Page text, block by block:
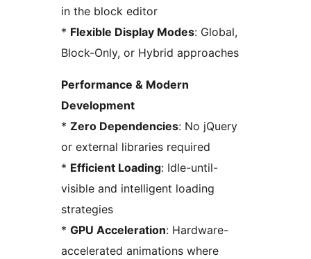
in the block editor
* Flexible Display Modes: Global,
Block-Only, or Hybrid approaches
Performance & Modern
Development
* Zero Dependencies: No jQuery
or external libraries required
* Efficient Loading: Idle-until-
visible and intelligent loading
strategies
* GPU Acceleration: Hardware-
accelerated animations where